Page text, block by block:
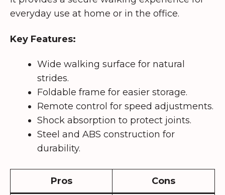
everyday use at home or in the office.
Key Features:
Wide walking surface for natural
strides.
Foldable frame for easier storage.
Remote control for speed adjustments.
Shock absorption to protect joints.
Steel and ABS construction for
durability.
Pros Cons